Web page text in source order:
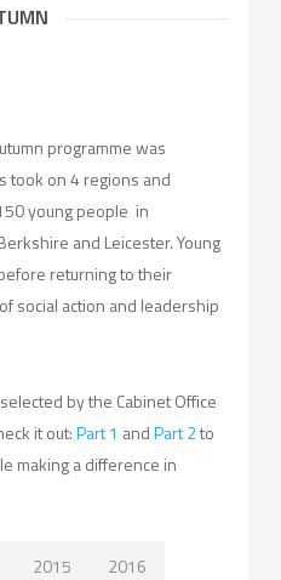
programme was
took on 4 regions and
young people in
and Leicester. Young
returning to their
social action and leadership
by the Cabinet Office
it out:Part 1 andPart 2to
making a difference in
2015
2016